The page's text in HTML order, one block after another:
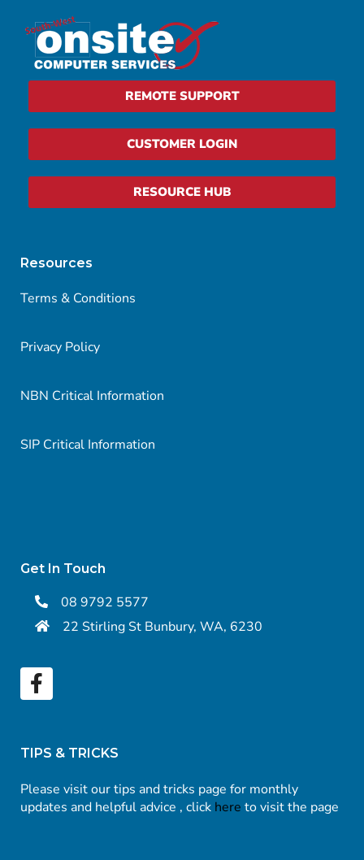
REMOTE SUPPORT
CUSTOMER LOGIN
RESOURCE HUB
Resources
Terms & Conditions
Privacy Policy
NBN Critical Information
SIP Critical Information
Get In Touch
08 9792 5577
22 Stirling St Bunbury, WA, 6230
TIPS & TRICKS
Please visit our tips and tricks page for monthly
updates and helpful advice , click here to visit the page